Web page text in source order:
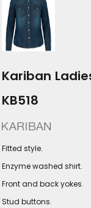
Kariban
KB518
Fitted style.
Enzyme washed shirt.
Front and back yokes.
Stud buttons.